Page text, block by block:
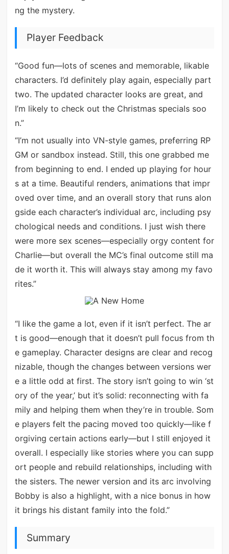
ng the mystery.
Player Feedback
“Good fun—lots of scenes and memorable, likable
characters. I’d definitely play again, especially part
two. The updated character looks are great, and
I’m likely to check out the Christmas specials soo
n.”
“I’m not usually into VN-style games, preferring RP
GM or sandbox instead. Still, this one grabbed me
from beginning to end. I ended up playing for hour
s at a time. Beautiful renders, animations that impr
oved over time, and an overall story that runs alon
gside each character’s individual arc, including psy
chological needs and conditions. I just wish there
were more sex scenes—especially orgy content for
Charlie—but overall the MC’s final outcome still ma
de it worth it. This will always stay among my favo
rites.”
“I like the game a lot, even if it isn’t perfect. The ar
t is good—enough that it doesn’t pull focus from th
e gameplay. Character designs are clear and recog
nizable, though the changes between versions wer
e a little odd at first. The story isn’t going to win ‘st
ory of the year,’ but it’s solid: reconnecting with fa
mily and helping them when they’re in trouble. Som
e players felt the pacing moved too quickly—like f
orgiving certain actions early—but I still enjoyed it
overall. I especially like stories where you can supp
ort people and rebuild relationships, including with
the sisters. The newer version and its arc involving
Bobby is also a highlight, with a nice bonus in how
it brings his distant family into the fold.”
Summary